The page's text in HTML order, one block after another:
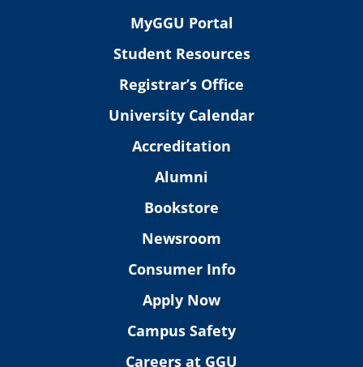
MyGGU Portal
Student Resources
Registrar’s Office
University Calendar
Accreditation
Alumni
Bookstore
Newsroom
Consumer Info
Apply Now
Campus Safety
Careers at GGU